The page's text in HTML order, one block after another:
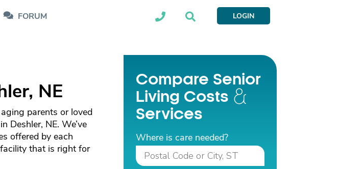
FORUM LOGIN
NE
parents or loved
Deshler, NE. We’ve
offered by each
that is right for
Compare Senior
Living Costs
Services
Where is care needed?